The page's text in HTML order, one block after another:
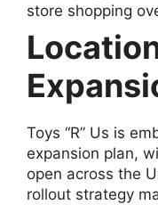
store shopping
Toys “R” Us is
expansion plan,
open across the
rollout strategy